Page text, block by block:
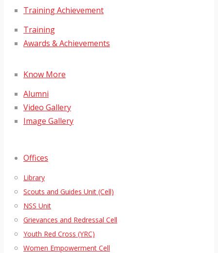
Training Achievement
Training
Awards & Achievements
Know More
Alumni
Video Gallery
Image Gallery
Offices
Library
Scouts and Guides Unit (Cell)
NSS Unit
Grievances and Redressal Cell
Youth Red Cross (YRC)
Women Empowerment Cell